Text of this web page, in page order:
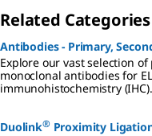
Related Categories
Antibodies - Primary,
Explore our vast selection
monoclonal antibodies for
immunohistochemistry (IHC).
Duolink® Proximity